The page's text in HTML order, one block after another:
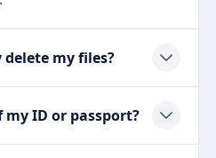
my files?
ID or passport?